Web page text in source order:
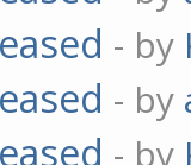
- by
- by
- by